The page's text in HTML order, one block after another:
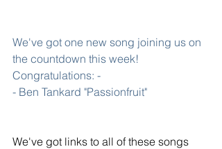
We've got one new song joining us on
the countdown this week!
Congratulations: -
- Ben Tankard "Passionfruit"
We've got links to all of these songs